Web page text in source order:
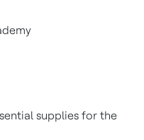
supplies for the